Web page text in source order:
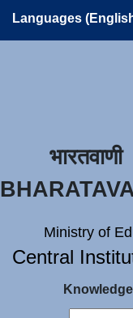
Languages
भारतवाणी
Ministry of
Central